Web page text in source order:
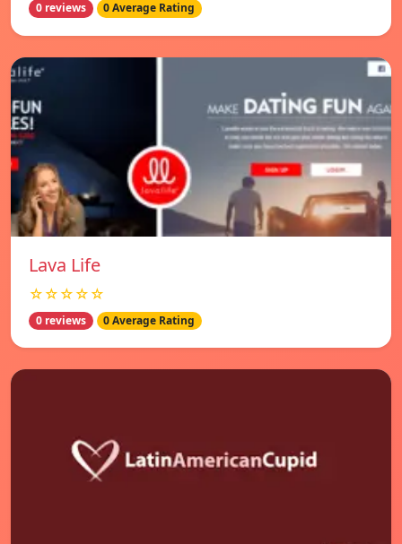
0 reviews 0 Average Rating
Lava Life
☆☆☆☆☆
0 reviews 0 Average Rating